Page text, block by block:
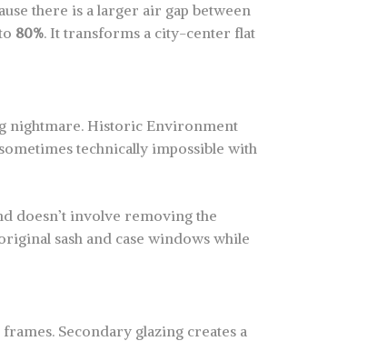
there is a larger air gap between
80%. It transforms a city-center flat
nightmare. Historic Environment
technically impossible with
doesn’t involve removing the
sash and case windows while
Secondary glazing creates a